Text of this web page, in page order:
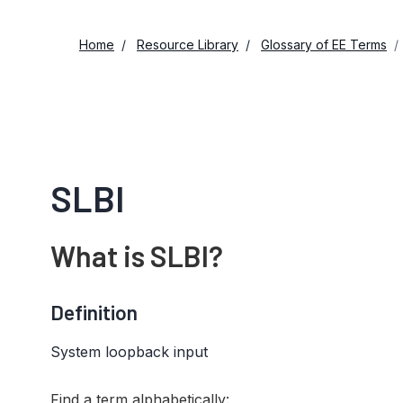
Home Resource Library Glossary of EE Terms
SLBI
What is SLBI?
Definition
System loopback input
Find a term alphabetically: